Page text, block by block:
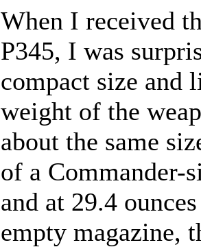
When I received
P345, I was
compact size and
weight of the
about the same
of a Commander-
and at 29.4
empty magazine,